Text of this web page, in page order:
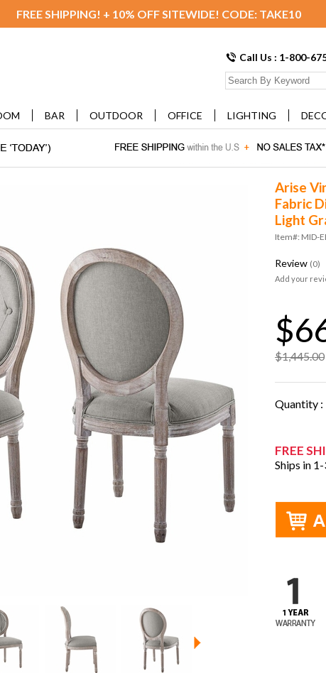
FREE SHIPPING! + 10% OFF SITEWIDE! CODE: TAKE10
Call Us : 1-800-
BAR OUTDOOR OFFICE LIGHTING
Arise
Fabric
Light
Item#: MID-
Review (0)
Add your
$1,445.00
Quantity :
FREE
Ships in